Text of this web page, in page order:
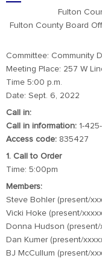
Fulton
Fulton County Board
Committee: Community
Meeting Place: 257 W
Time 5:00 p.m.
Date: Sept. 6, 2022
Call in:
Call in information: 1-
Access code: 835427
1. Call to Order
Time: 5:00pm
Members:
Steve Bohler (present/
Vicki Hoke (present/
Donna Hudson (present/
Dan Kumer (present/
BJ McCullum (present/